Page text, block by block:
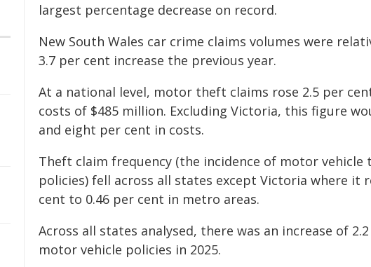
largest percentage decrease on record.
New South Wales car crime claims volumes were
3.7 per cent increase the previous year.
At a national level, motor theft claims rose 2.5 per
costs of $485 million. Excluding Victoria, this figure
and eight per cent in costs.
Theft claim frequency (the incidence of motor
policies) fell across all states except Victoria where it
cent to 0.46 per cent in metro areas.
Across all states analysed, there was an increase of
motor vehicle policies in 2025.